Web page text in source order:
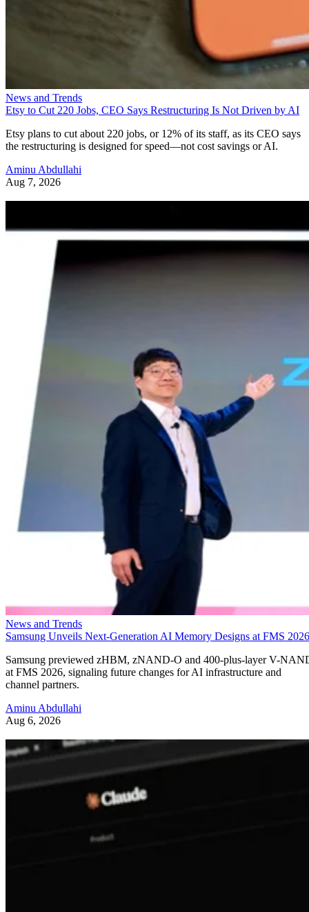
News and Trends
Etsy to Cut 220 Jobs, CEO Says Restructuring Is Not Driven by AI
Etsy plans to cut about 220 jobs, or 12% of its staff, as its CEO says
the restructuring is designed for speed—not cost savings or AI.
Aminu Abdullahi
Aug 7, 2026
News and Trends
Samsung Unveils Next-Generation AI Memory Designs at FMS 2026
Samsung previewed zHBM, zNAND-O and 400-plus-layer V-
at FMS 2026, signaling future changes for AI infrastructure and
channel partners.
Aminu Abdullahi
Aug 6, 2026